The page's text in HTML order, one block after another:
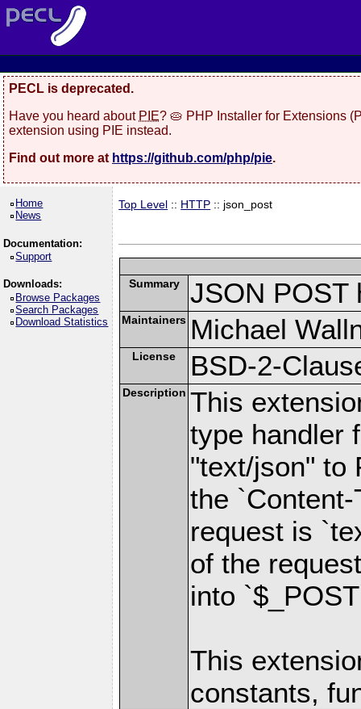
PECL is deprecated.
Have you heard about PIE? 🥧 PHP Installer for Extensions
extension using PIE instead.
Find out more at https://github.com/php/pie.
Home
News
Documentation:
Support
Downloads:
Browse Packages
Search Packages
Download Statistics
Top Level :: HTTP :: json_post
Summary JSON POST
Maintainers Michael
License BSD-2-
Description This
type handler
"text/json" to
the
request is
of the
into
This
constants,